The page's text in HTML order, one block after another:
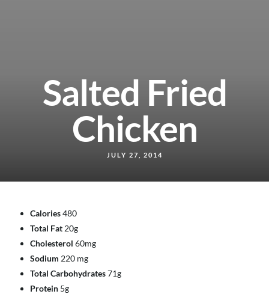
Salted Fried
Chicken
JULY 27, 2014
Calories480
Total Fat 20g
Cholesterol 60mg
Sodium 220 mg
Total Carbohydrates71g
Protein 5g